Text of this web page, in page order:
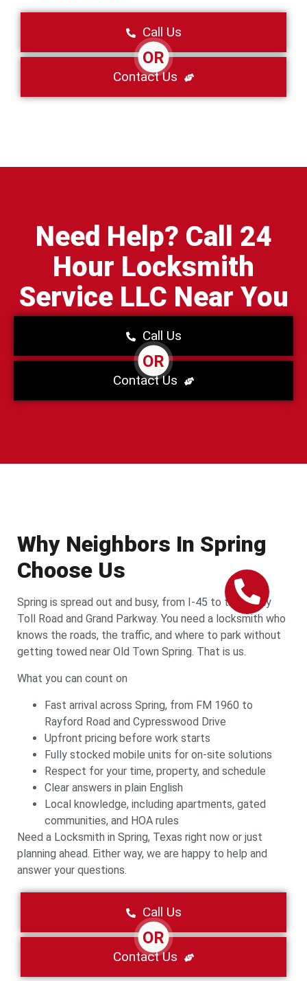
Call Us
OR
Contact Us
Need Help? Call 24
Hour Locksmith
Service LLC Near You
Call Us
OR
Contact Us
Why Neighbors In Spring
Choose Us
Spring is spread out and busy, from I-45 to the Hardy
Toll Road and Grand Parkway. You need a locksmith who
knows the roads, the traffic, and where to park without
getting towed near Old Town Spring. That is us.
What you can count on
Fast arrival across Spring, from FM 1960 to
Rayford Road and Cypresswood Drive
Upfront pricing before work starts
Fully stocked mobile units for on-site solutions
Respect for your time, property, and schedule
Clear answers in plain English
Local knowledge, including apartments, gated
communities, and HOA rules
Need a Locksmith in Spring, Texas right now or just
planning ahead. Either way, we are happy to help and
answer your questions.
Call Us
OR
Contact Us